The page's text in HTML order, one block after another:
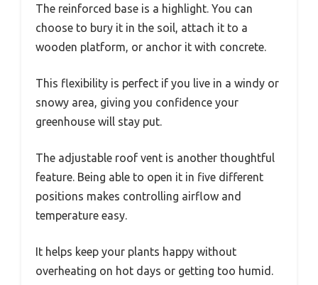
The reinforced base is a highlight. You can
choose to bury it in the soil, attach it to a
wooden platform, or anchor it with concrete.
This flexibility is perfect if you live in a windy or
snowy area, giving you confidence your
greenhouse will stay put.
The adjustable roof vent is another thoughtful
feature. Being able to open it in five different
positions makes controlling airflow and
temperature easy.
It helps keep your plants happy without
overheating on hot days or getting too humid.